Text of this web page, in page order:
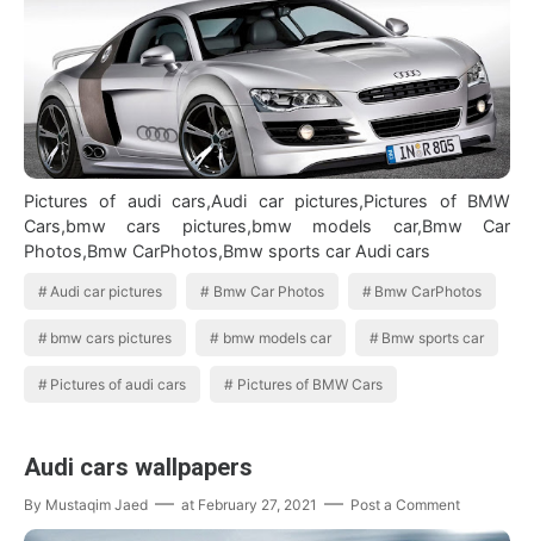
Pictures of audi cars,Audi car pictures,Pictures of BMW
Cars,bmw cars pictures,bmw models car,Bmw Car
Photos,Bmw CarPhotos,Bmw sports car Audi cars
Audi car pictures Bmw Car Photos Bmw CarPhotos
bmw cars pictures bmw models car Bmw sports car
Pictures of audi cars Pictures of BMW Cars
Audi cars wallpapers
By Mustaqim Jaed at February 27, 2021 Post a Comment